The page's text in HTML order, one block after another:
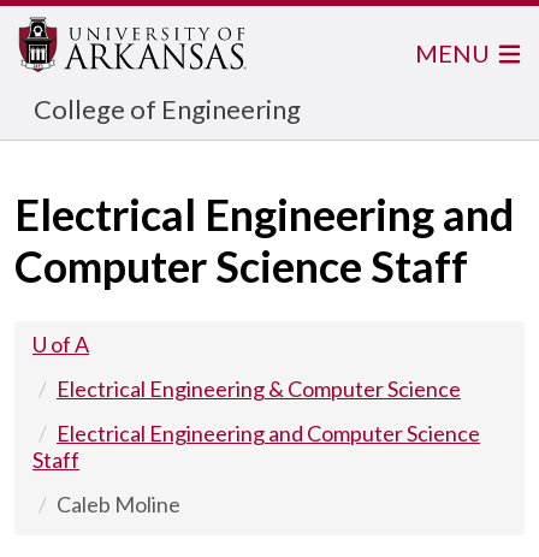
College of Engineering
MENU
Electrical Engineering and
Computer Science Staff
U of A
Electrical Engineering & Computer Science
Electrical Engineering and Computer Science
Staff
Caleb Moline